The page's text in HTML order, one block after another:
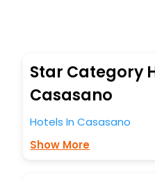
hotel bookings with
include blazing-fast Wi - Fi,
treatment, fee cancellation
With all these meticulously
to completely satiate all the
indelible impact on every
budget without leaving any
Star Category
Casasano
Hotels In Casasano
Show More